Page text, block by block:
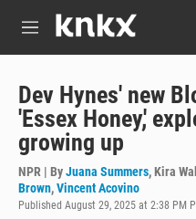
M
Dev Hynes' new
'Essex Honey,'
growing up
NPR | ByJuana Summers,Kira
Brown,Vincent Acovino
Published August 29, 2025 at 2:38 PM